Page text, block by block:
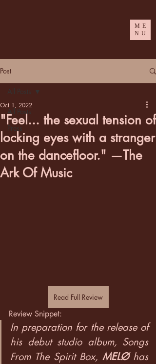
ME
NU
Post
All Posts
Press
All Posts
"Feel... the sexual tension of
locking eyes with a stranger
on the dancefloor." —The
Ark Of Music
Oct 1, 2022
Read Full Review
Review Snippet:
In preparation for the release of
his debut studio album, Songs
From The Spirit Box, MELØ has